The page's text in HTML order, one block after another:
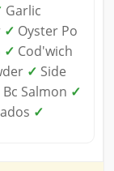
Garlic
✓ Oyster Po
✓ Cod'wich
✓ Side
Salmon ✓
✓